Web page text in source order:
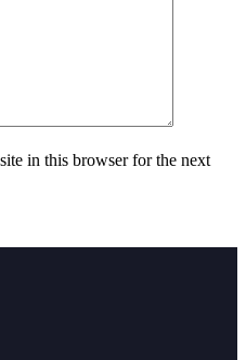
in this browser for the next